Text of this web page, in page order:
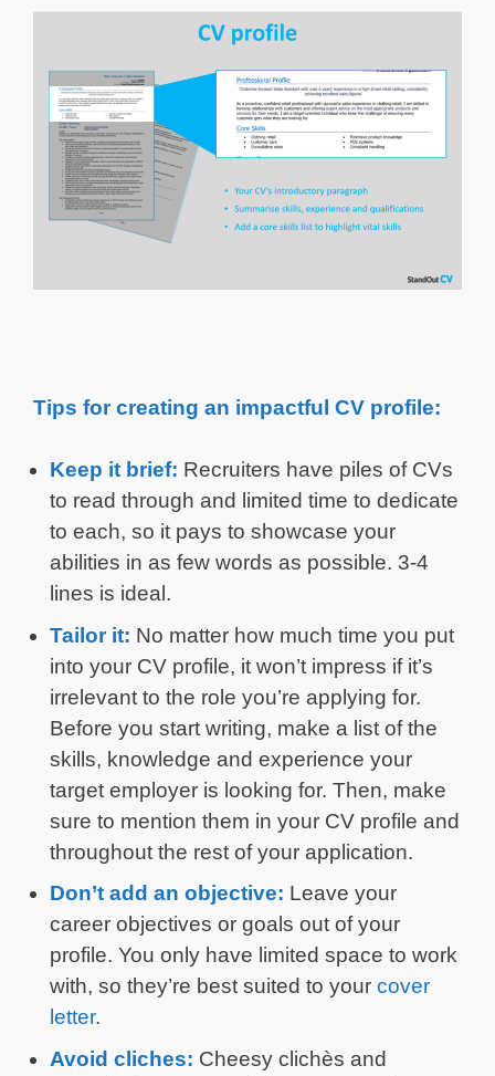
Tips for creating an impactful CV profile:
Keep it brief: Recruiters have piles of CVs
to read through and limited time to dedicate
to each, so it pays to showcase your
abilities in as few words as possible. 3-4
lines is ideal.
Tailor it: No matter how much time you put
into your CV profile, it won’t impress if it’s
irrelevant to the role you’re applying for.
Before you start writing, make a list of the
skills, knowledge and experience your
target employer is looking for. Then, make
sure to mention them in your CV profile and
throughout the rest of your application.
Don’t add an objective: Leave your
career objectives or goals out of your
profile. You only have limited space to work
with, so they’re best suited to your cover
letter.
Avoid cliches: Cheesy clichès and